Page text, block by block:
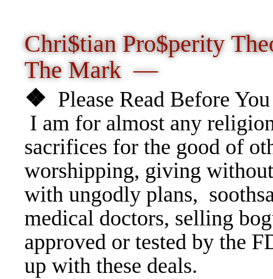
Chri$tian Pro$perity
The Mark —
❖ Please Read Before
I am for almost any
sacrifices for the good of
worshipping, giving
with ungodly plans,
medical doctors, selling
approved or tested by the
up with these deals.